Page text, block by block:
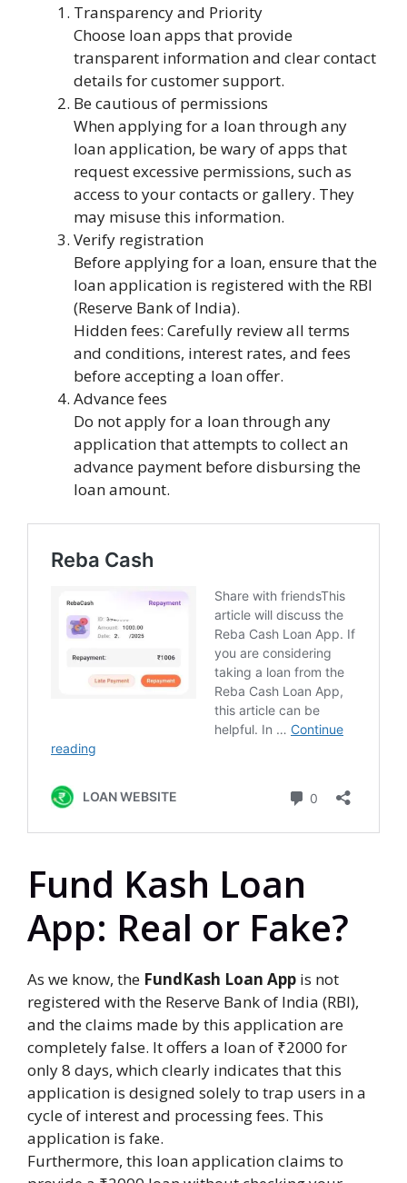
Transparency and Priority
Choose loan apps that provide
transparent information and clear contact
details for customer support.
Be cautious of permissions
When applying for a loan through any
loan application, be wary of apps that
request excessive permissions, such as
access to your contacts or gallery. They
may misuse this information.
Verify registration
Before applying for a loan, ensure that the
loan application is registered with the RBI
(Reserve Bank of India).
Hidden fees: Carefully review all terms
and conditions, interest rates, and fees
before accepting a loan offer.
Advance fees
Do not apply for a loan through any
application that attempts to collect an
advance payment before disbursing the
loan amount.
Fund Kash Loan
App: Real or Fake?
As we know, the FundKash Loan App is not
registered with the Reserve Bank of India (RBI),
and the claims made by this application are
completely false. It offers a loan of ₹2000 for
only 8 days, which clearly indicates that this
application is designed solely to trap users in a
cycle of interest and processing fees. This
application is fake.
Furthermore, this loan application claims to